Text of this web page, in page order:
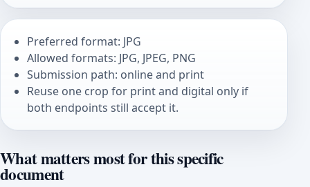
Preferred format: JPG
Allowed formats: JPG, JPEG, PNG
Submission path: online and print
Reuse one crop for print and digital only if
both endpoints still accept it.
What matters most for this specific
document